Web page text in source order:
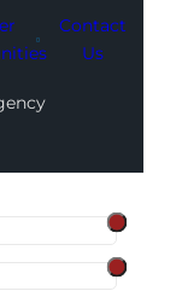
Contact
Us